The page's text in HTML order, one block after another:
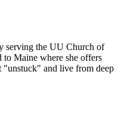
serving the UU Church of
to Maine where she offers
"unstuck" and live from deep